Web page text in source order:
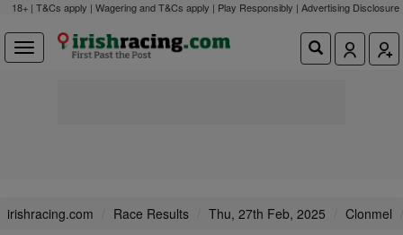
18+ | T&Cs apply | Wagering and T&Cs apply | Play Responsibly | Advertising Disclosure
irishracing.com Race Results Thu, 27th Feb, 2025 Clonmel